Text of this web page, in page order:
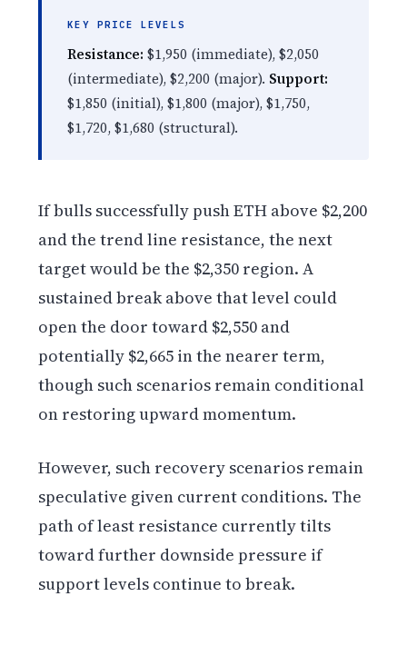
KEY PRICE LEVELS
Resistance: $1,950 (immediate), $2,050
(intermediate), $2,200 (major). Support:
$1,850 (initial), $1,800 (major), $1,750,
$1,720, $1,680 (structural).
If bulls successfully push ETH above $2,200
and the trend line resistance, the next
target would be the $2,350 region. A
sustained break above that level could
open the door toward $2,550 and
potentially $2,665 in the nearer term,
though such scenarios remain conditional
on restoring upward momentum.
However, such recovery scenarios remain
speculative given current conditions. The
path of least resistance currently tilts
toward further downside pressure if
support levels continue to break.